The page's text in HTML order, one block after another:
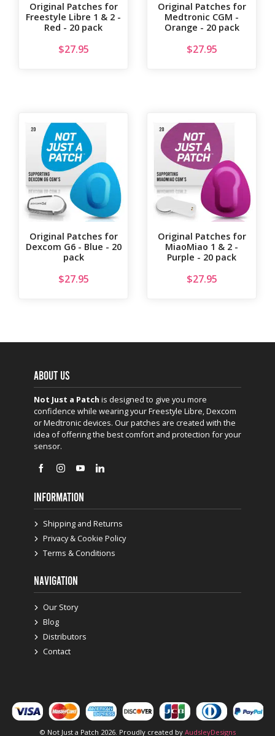
Original Patches for
Freestyle Libre 1 & 2 -
Red - 20 pack
$27.95
Original Patches for
Medtronic CGM -
Orange - 20 pack
$27.95
Original Patches for
Dexcom G6 - Blue - 20
pack
$27.95
Original Patches for
MiaoMiao 1 & 2 -
Purple - 20 pack
$27.95
ABOUT US
Not Just a Patch is designed to give you more
confidence while wearing your Freestyle Libre, Dexcom
or Medtronic devices. Our patches are created with the
idea of offering the best comfort and protection for your
sensor.
INFORMATION
Shipping and Returns
Privacy & Cookie Policy
Terms & Conditions
NAVIGATION
Our Story
Blog
Distributors
Contact
© Not Just a Patch 2026. Proudly created by AudsleyDesigns